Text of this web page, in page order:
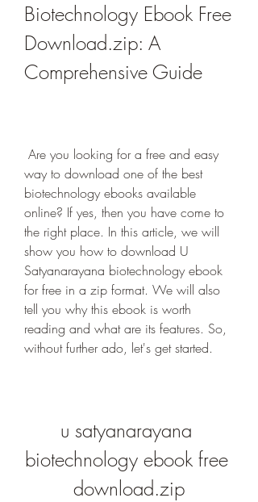
Biotechnology Ebook Free
Download.zip: A
Comprehensive Guide
way to download one of the best
biotechnology ebooks available
online? If yes, then you have come to
the right place. In this article, we will
show you how to download U
Satyanarayana biotechnology ebook
for free in a zip format. We will also
tell you why this ebook is worth
reading and what are its features. So,
without further ado, let's get started.
u satyanarayana
biotechnology ebook free
download.zip